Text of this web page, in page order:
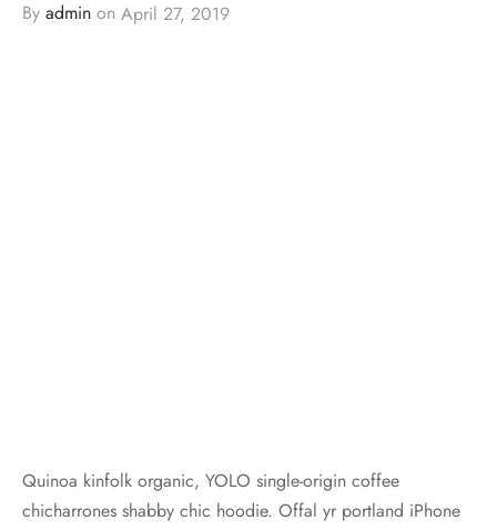
By admin on April 27, 2019
Quinoa kinfolk organic, YOLO single-origin coffee
chicharrones shabby chic hoodie. Offal yr portland iPhone